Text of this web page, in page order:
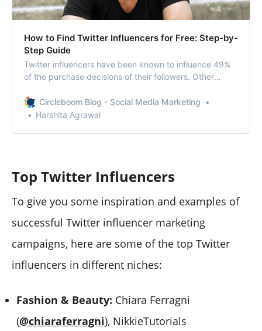
How to Find Twitter Influencers for Free: Step-by-
Step Guide
Twitter influencers have been known to influence 49%
of the purchase decisions of their followers. Other
influencers and celebrities on the platform. This is how
influencers have shaped up the world of those who
Circleboom Blog - Social Media Marketing
Harshita Agrawal
Top Twitter Influencers
To give you some inspiration and examples of
successful Twitter influencer marketing
campaigns, here are some of the top Twitter
influencers in different niches:
Fashion & Beauty: Chiara Ferragni
(@chiaraferragni), NikkieTutorials